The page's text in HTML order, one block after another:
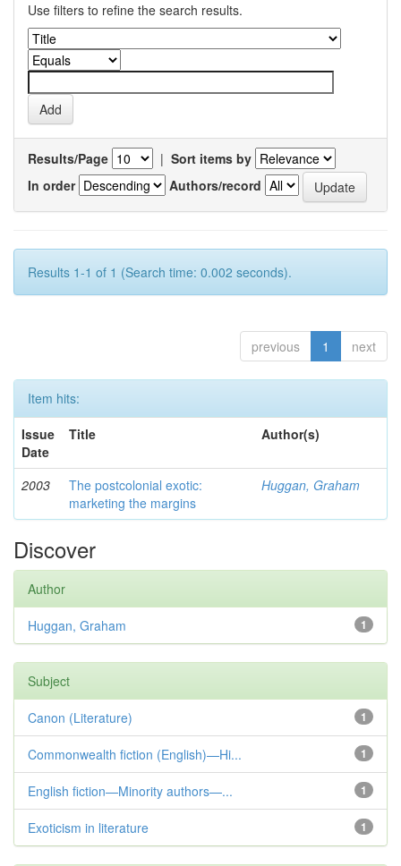
Use filters to refine the search results.
Results/Page | Sort items by
In order
Authors/record
Results 1-1 of 1 (Search time: 0.002 seconds).
previous 1 next
Item hits:
Issue
Date
Title Author(s)
2003
The postcolonial exotic:
marketing the margins
Huggan, Graham
Discover
Author
1
Huggan, Graham
Subject
1
Canon (Literature)
1
Commonwealth fiction (English)—Hi...
1
English fiction—Minority authors—...
1
Exoticism in literature